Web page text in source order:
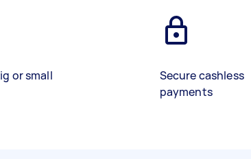
or small
Secure cashless
payments